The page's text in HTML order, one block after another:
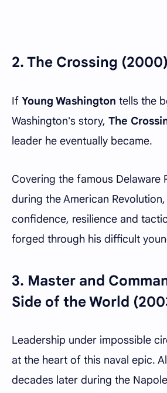
2. The Crossing (2000)
If Young Washington tells the
Washington's story, The
leader he eventually became.
Covering the famous Delaware
during the American
confidence, resilience and
forged through his difficult
3. Master and
Side of the World
Leadership under impossible
at the heart of this naval epic.
decades later during the